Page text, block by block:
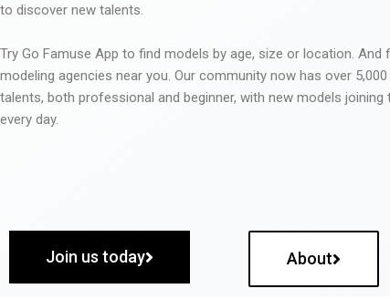
to discover new talents.
Try Go Famuse App to find models by age, size or location. And
modeling agencies near you. Our community now has over
talents, both professional and beginner, with new models
every day.
Join us today About